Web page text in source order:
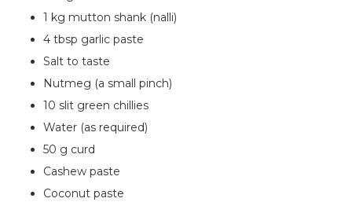
1 kg mutton shank (nalli)
4 tbsp garlic paste
Salt to taste
Nutmeg (a small pinch)
10 slit green chillies
Water (as required)
50 g curd
Cashew paste
Coconut paste